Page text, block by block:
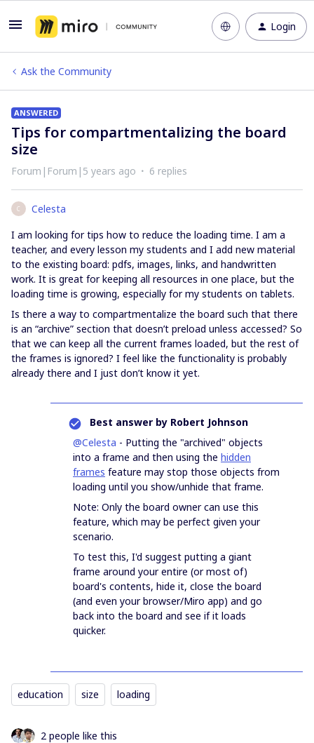
Login
Ask the Community
ANSWERED
Tips for compartmentalizing the board
size
Forum|Forum|5 years ago 6 replies
C
Celesta
I am looking for tips how to reduce the loading time. I am a
teacher, and every lesson my students and I add new material
to the existing board: pdfs, images, links, and handwritten
work. It is great for keeping all resources in one place, but the
loading time is growing, especially for my students on tablets.
Is there a way to compartmentalize the board such that there
is an “archive” section that doesn’t preload unless accessed? So
that we can keep all the current frames loaded, but the rest of
the frames is ignored? I feel like the functionality is probably
already there and I just don’t know it yet.
Best answer by Robert Johnson
@Celesta - Putting the "archived" objects
into a frame and then using the hidden
frames feature may stop those objects from
loading until you show/unhide that frame.
Note: Only the board owner can use this
feature, which may be perfect given your
scenario.
To test this, I'd suggest putting a giant
frame around your entire (or most of)
board's contents, hide it, close the board
(and even your browser/Miro app) and go
back into the board and see if it loads
quicker.
education size loading
2 people like this